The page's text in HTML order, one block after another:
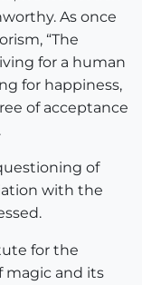
As once
“The
for a human
for happiness,
of acceptance
of
with the
for the
magic and its